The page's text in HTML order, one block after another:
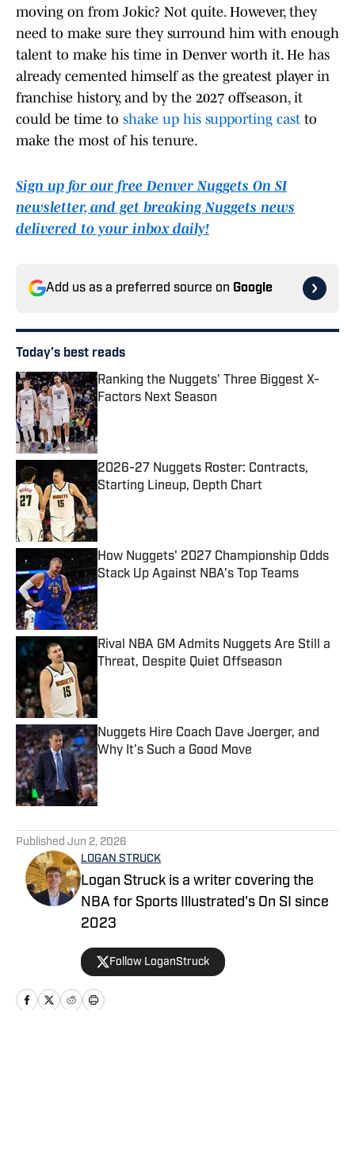
moving on from Jokic? Not quite. However, they
need to make sure they surround him with enough
talent to make his time in Denver worth it. He has
already cemented himself as the greatest player in
franchise history, and by the 2027 offseason, it
could be time to shake up his supporting cast to
make the most of his tenure.
Sign up for our free Denver Nuggets On SI
newsletter, and get breaking Nuggets news
delivered to your inbox daily!
Add us as a preferred source on Google
Today's best reads
Ranking the Nuggets' Three Biggest X-
Factors Next Season
Published by on Invalid Date
2026-27 Nuggets Roster: Contracts,
Starting Lineup, Depth Chart
Published by on Invalid Date
How Nuggets' 2027 Championship Odds
Stack Up Against NBA's Top Teams
Published by on Invalid Date
Rival NBA GM Admits Nuggets Are Still a
Threat, Despite Quiet Offseason
Published by on Invalid Date
Nuggets Hire Coach Dave Joerger, and
Why It's Such a Good Move
Published by on Invalid Date
Published Jun 2, 2026
LOGAN STRUCK
Logan Struck is a writer covering the
NBA for Sports Illustrated's On SI since
2023
Follow LoganStruck